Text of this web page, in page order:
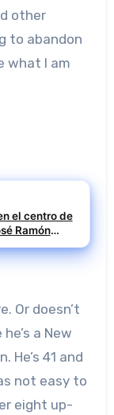
other
to abandon
what I am
el centro de
Ramón
Or doesn’t
a New
He’s 41 and
not easy to
eight up-